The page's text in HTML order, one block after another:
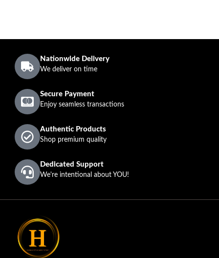
Nationwide Delivery
We deliver on time
Secure Payment
Enjoy seamless transactions
Authentic Products
Shop premium quality
Dedicated Support
We're intentional about YOU!